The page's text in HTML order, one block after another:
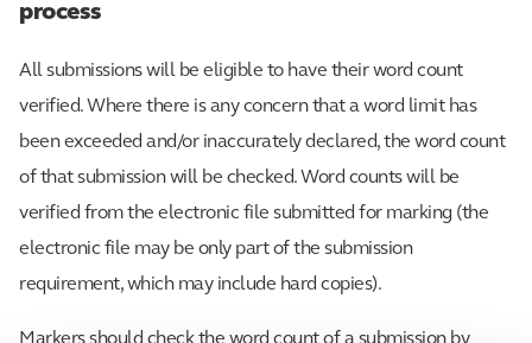
process
All submissions will be eligible to have their word count
verified. Where there is any concern that a word limit has
been exceeded and/or inaccurately declared, the word count
of that submission will be checked. Word counts will be
verified from the electronic file submitted for marking (the
electronic file may be only part of the submission
requirement, which may include hard copies).